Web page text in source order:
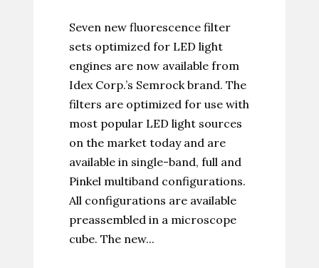
Seven new fluorescence filter
sets optimized for LED light
engines are now available from
Idex Corp.’s Semrock brand. The
filters are optimized for use with
most popular LED light sources
on the market today and are
available in single-band, full and
Pinkel multiband configurations.
All configurations are available
preassembled in a microscope
cube. The new...